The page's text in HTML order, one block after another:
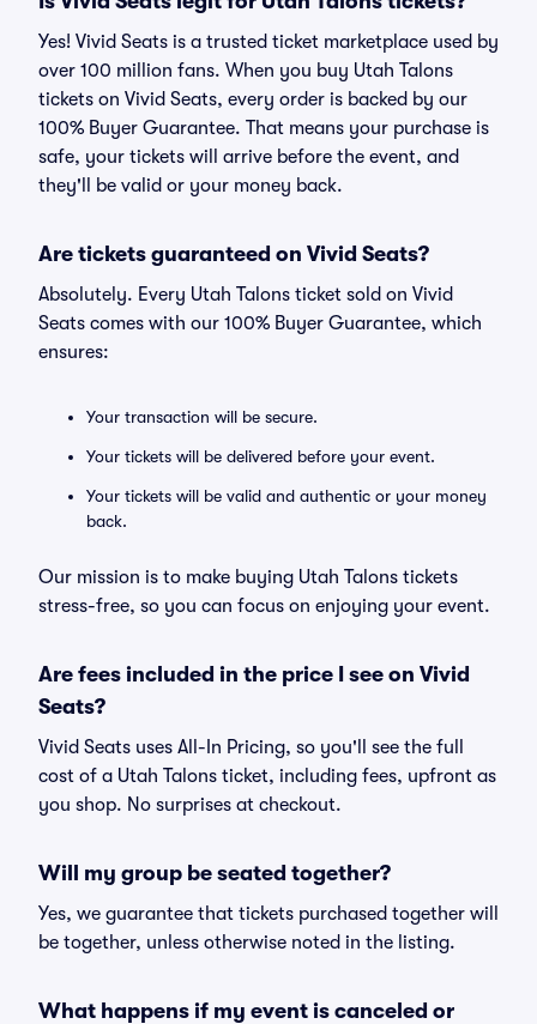
Yes! Vivid Seats is a trusted ticket marketplace used by
over 100 million fans. When you buy Utah Talons
tickets on Vivid Seats, every order is backed by our
100% Buyer Guarantee. That means your purchase is
safe, your tickets will arrive before the event, and
they'll be valid or your money back.
Are tickets guaranteed on Vivid Seats?
Absolutely. Every Utah Talons ticket sold on Vivid
Seats comes with our 100% Buyer Guarantee, which
ensures:
Your transaction will be secure.
Your tickets will be delivered before your event.
Your tickets will be valid and authentic or your money
back.
Our mission is to make buying Utah Talons tickets
stress-free, so you can focus on enjoying your event.
Are fees included in the price I see on Vivid
Seats?
Vivid Seats uses All-In Pricing, so you'll see the full
cost of a Utah Talons ticket, including fees, upfront as
you shop. No surprises at checkout.
Will my group be seated together?
Yes, we guarantee that tickets purchased together will
be together, unless otherwise noted in the listing.
What happens if my event is canceled or